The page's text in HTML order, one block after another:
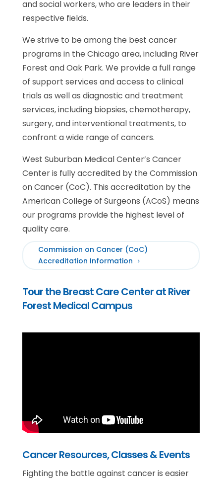
and social workers, who are leaders in their
respective fields.
We strive to be among the best cancer
programs in the Chicago area, including River
Forest and Oak Park. We provide a full range
of support services and access to clinical
trials as well as diagnostic and treatment
services, including biopsies, chemotherapy,
surgery, and interventional treatments, to
confront a wide range of cancers.
West Suburban Medical Center’s Cancer
Center is fully accredited by the Commission
on Cancer (CoC). This accreditation by the
American College of Surgeons (ACoS) means
our programs provide the highest level of
quality care.
Commission on Cancer (CoC)
Accreditation Information
Tour the Breast Care Center at River
Forest Medical Campus
Cancer Resources, Classes & Events
Fighting the battle against cancer is easier